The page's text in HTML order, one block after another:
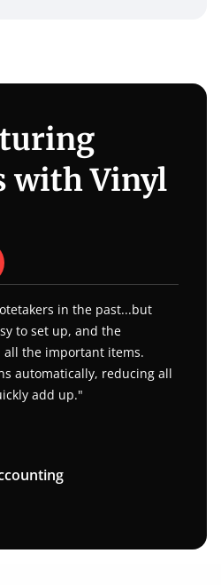
with Vinyl
in the past...but
to set up, and the
the important items.
automatically, reducing all
add up."